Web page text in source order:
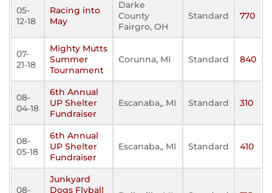
05-
12-18
Racing into
May
Darke
County
Fairgro, OH
Standard 770
07-
21-18
Mighty Mutts
Summer
Tournament
Corunna, MI Standard 840
08-
04-18
6th Annual
UP Shelter
Fundraiser
Escanaba,, MI Standard 310
08-
05-18
6th Annual
UP Shelter
Fundraiser
Escanaba,, MI Standard 410
08-
Junkyard
Dogs Flyball